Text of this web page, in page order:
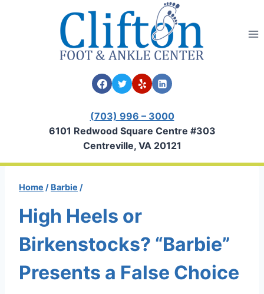
(703) 996 – 3000
6101 Redwood Square Centre #303
Centreville, VA 20121
Home / Barbie /
High Heels or
Birkenstocks? “Barbie”
Presents a False Choice